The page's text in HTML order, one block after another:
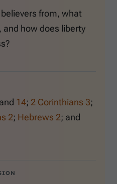
from, what
and how does liberty
14; 2 Corinthians 3;
2; Hebrews 2; and